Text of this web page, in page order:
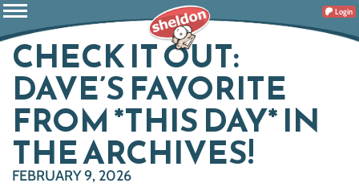
Login
CHECK IT OUT:
DAVE’S FAVORITE
FROM *THIS DAY* IN
THE ARCHIVES!
FEBRUARY 9, 2026